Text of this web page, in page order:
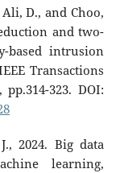
D., and Choo,
and two-
based intrusion
Transactions
323. DOI:
2024. Big data
learning,